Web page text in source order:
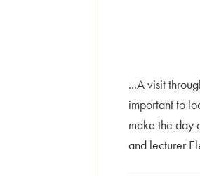
...A visit
important to
make the day
and lecturer